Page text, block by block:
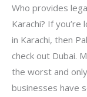
Who provides
Karachi? If
in Karachi, then
check out Dubai.
the worst and
businesses have